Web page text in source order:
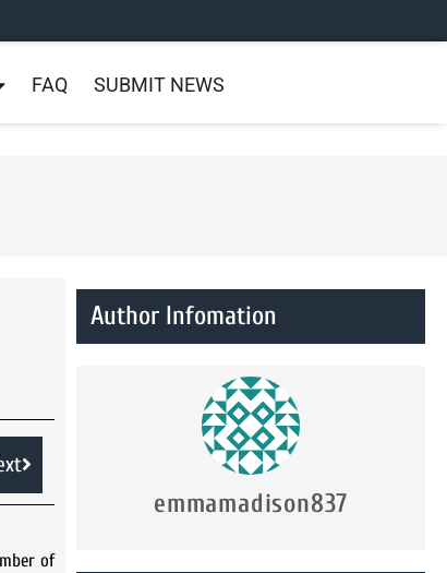
FAQ SUBMIT NEWS
of
Author Infomation
emmamadison837